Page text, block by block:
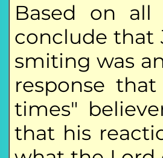
Based on
conclude that
smiting was
response
times"
that his